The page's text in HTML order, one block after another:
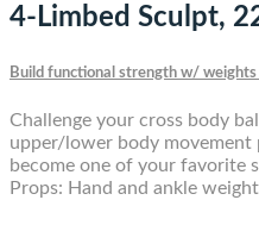
4-Limbed Sculpt,
Build functional strength w/ weights
Challenge your cross body
upper/lower body movement
become one of your favorite
Props: Hand and ankle